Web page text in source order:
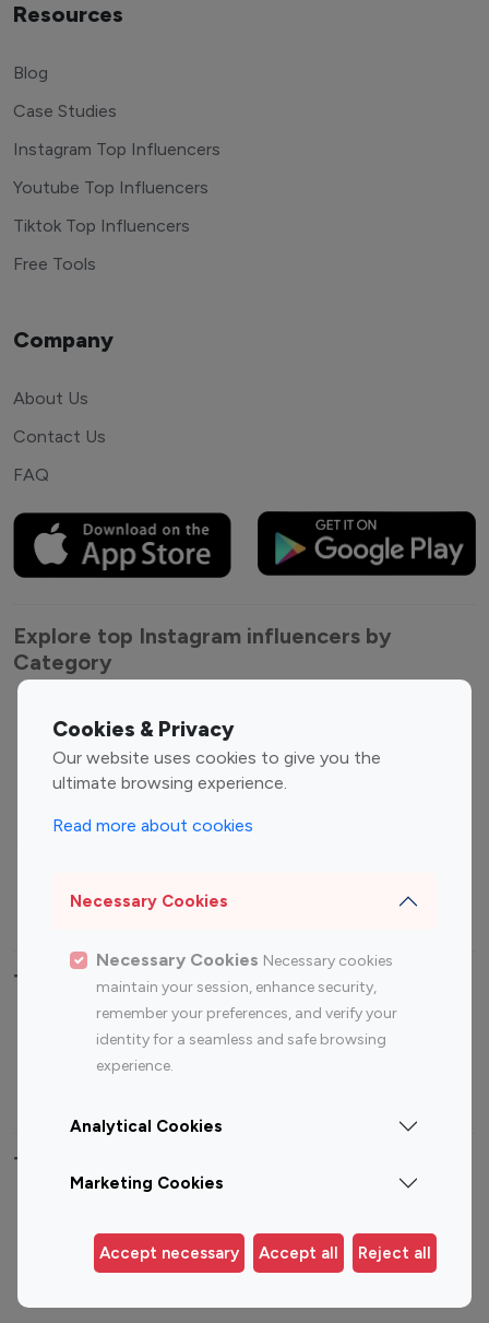
Cookies & Privacy
Our website uses cookies to give you the
ultimate browsing experience.
Read more about cookies
Necessary Cookies
Necessary Cookies Necessary cookies
maintain your session, enhance security,
remember your preferences, and verify your
identity for a seamless and safe browsing
experience.
Analytical Cookies
Marketing Cookies
Accept necessary Accept all Reject all
Resources
Blog
Case Studies
Instagram Top Influencers
Youtube Top Influencers
Tiktok Top Influencers
Free Tools
Company
About Us
Contact Us
FAQ
Explore top Instagram influencers by
Category
Entertainment
Influencers
Fashion Influencers
Finance Influencers
Travel Influencers
Top Most Followed Influencers By platform
Instagram
Top 200
Instagram
Top 100
Top 200
Top 100 Instagram Influencer By Country
Germany